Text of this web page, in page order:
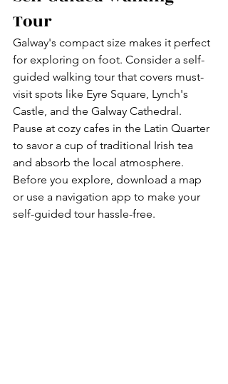
Tour
Galway's compact size makes it perfect
for exploring on foot. Consider a self-
guided walking tour that covers must-
visit spots like Eyre Square, Lynch's
Castle, and the Galway Cathedral.
Pause at cozy cafes in the Latin Quarter
to savor a cup of traditional Irish tea
and absorb the local atmosphere.
Before you explore, download a map
or use a navigation app to make your
self-guided tour hassle-free.